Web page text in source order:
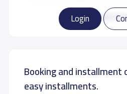
Login
Read
6,400 S.R
Booking and
easy installments.